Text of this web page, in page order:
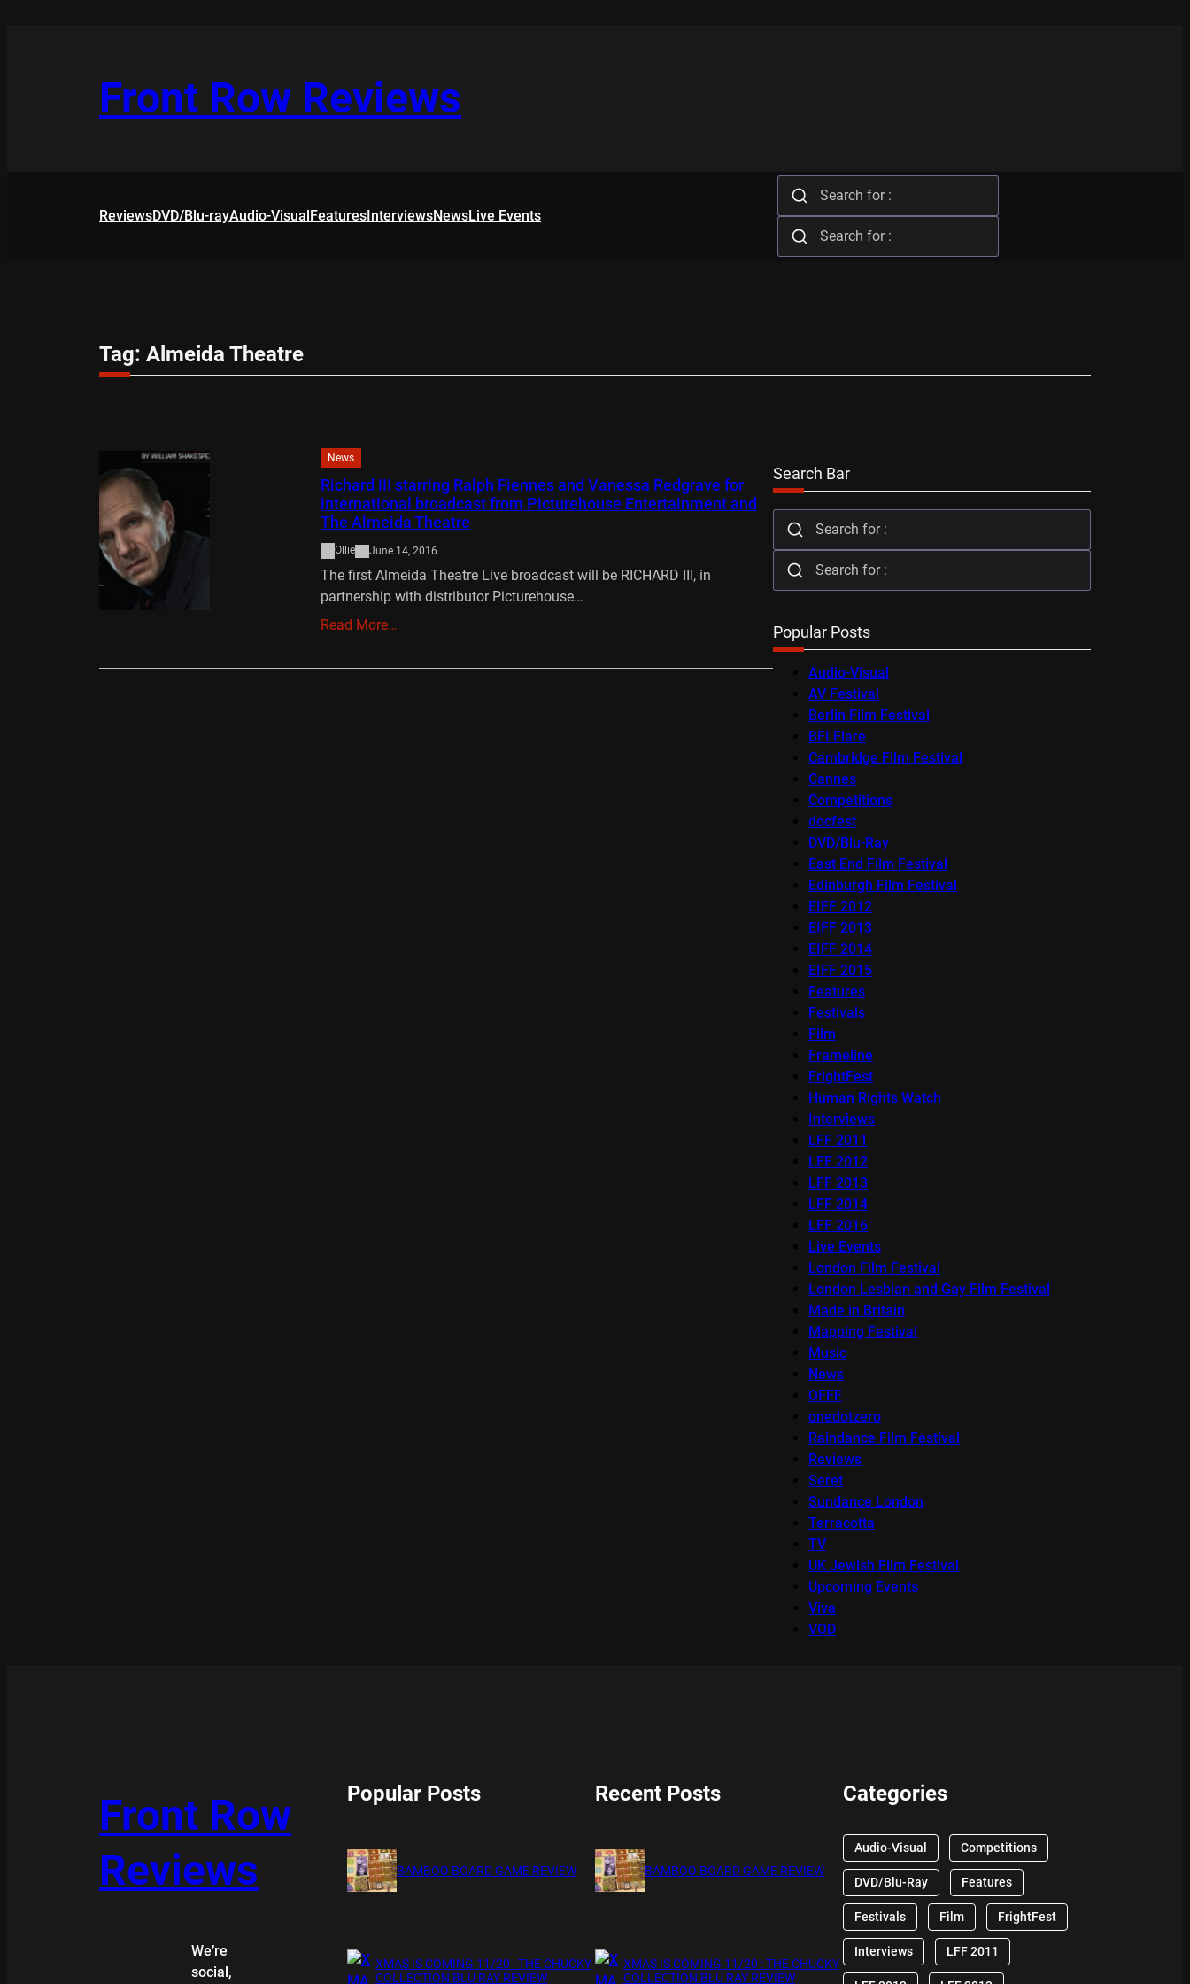
Front Row Reviews
ReviewsDVD/Blu-rayAudio-VisualFeaturesInterviewsNewsLive Events
Tag: Almeida Theatre
News
Richard III starring Ralph Fiennes and Vanessa Redgrave for
international broadcast from Picturehouse Entertainment and
The Almeida Theatre
Ollie June 14, 2016
The first Almeida Theatre Live broadcast will be RICHARD III, in
partnership with distributor Picturehouse…
Read More…
Search Bar
Popular Posts
Audio-Visual
AV Festival
Berlin Film Festival
BFI Flare
Cambridge Film Festival
Cannes
Competitions
docfest
DVD/Blu-Ray
East End Film Festival
Edinburgh Film Festival
EIFF 2012
EIFF 2013
EIFF 2014
EIFF 2015
Features
Festivals
Film
Frameline
FrightFest
Human Rights Watch
Interviews
LFF 2011
LFF 2012
LFF 2013
LFF 2014
LFF 2016
Live Events
London Film Festival
London Lesbian and Gay Film Festival
Made in Britain
Mapping Festival
Music
News
OFFF
onedotzero
Raindance Film Festival
Reviews
Seret
Sundance London
Terracotta
TV
UK Jewish Film Festival
Upcoming Events
Viva
VOD
Front Row
Reviews
We’re
social,
Popular Posts
BAMBOO BOARD GAME REVIEW
XMAS IS COMING 11/20 : THE CHUCKY
COLLECTION BLU RAY REVIEW
Recent Posts
BAMBOO BOARD GAME REVIEW
XMAS IS COMING 11/20 : THE CHUCKY
COLLECTION BLU RAY REVIEW
Categories
Audio-Visual Competitions
DVD/Blu-Ray Features
Festivals Film FrightFest
Interviews LFF 2011